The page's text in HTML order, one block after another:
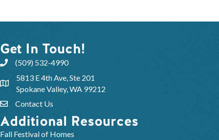
Get In Touch!
(509) 532-4990
5813 E 4th Ave, Ste 201
Spokane Valley, WA 99212
Contact Us
Additional Resources
Fall Festival of Homes